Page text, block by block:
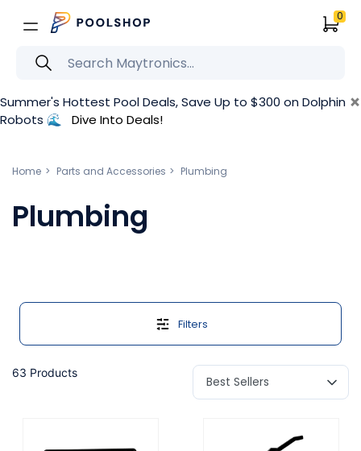
0
Summer's Hottest Pool Deals, Save Up to $300 on Dolphin
Robots 🌊 Dive Into Deals!
×
Home Parts and Accessories Plumbing
Plumbing
Filters
63 Products